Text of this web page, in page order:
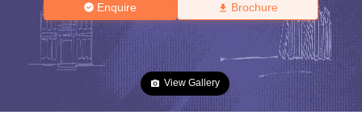
Enquire Brochure
View Gallery